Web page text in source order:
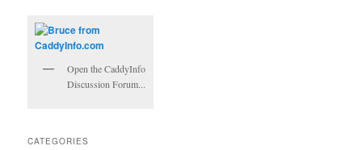
Open the CaddyInfo
Discussion Forum...
CATEGORIES